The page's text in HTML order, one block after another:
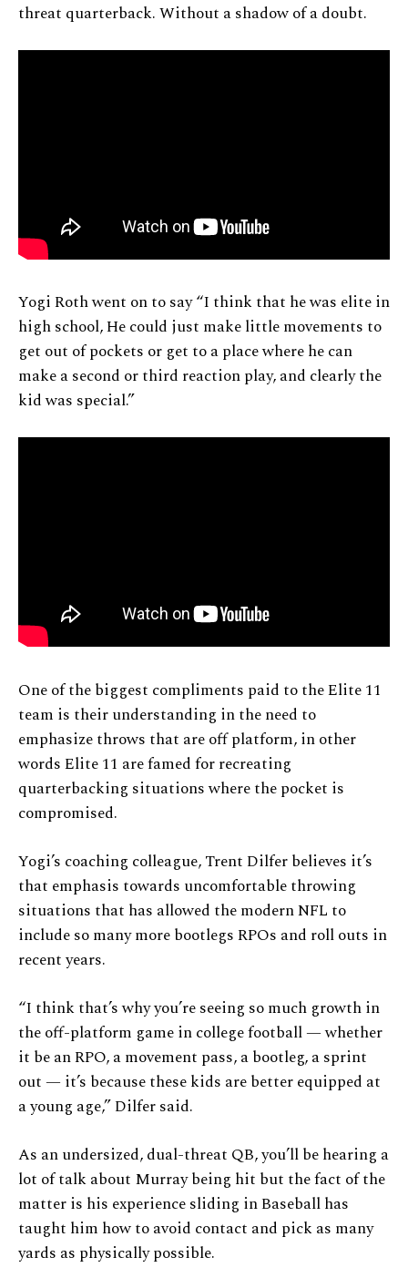
threat quarterback. Without a shadow of a doubt.
Yogi Roth went on to say “I think that he was elite in
high school, He could just make little movements to
get out of pockets or get to a place where he can
make a second or third reaction play, and clearly the
kid was special.”
One of the biggest compliments paid to the Elite 11
team is their understanding in the need to
emphasize throws that are off platform, in other
words Elite 11 are famed for recreating
quarterbacking situations where the pocket is
compromised.
Yogi’s coaching colleague, Trent Dilfer believes it’s
that emphasis towards uncomfortable throwing
situations that has allowed the modern NFL to
include so many more bootlegs RPOs and roll outs in
recent years.
“I think that’s why you’re seeing so much growth in
the off-platform game in college football — whether
it be an RPO, a movement pass, a bootleg, a sprint
out — it’s because these kids are better equipped at
a young age,” Dilfer said.
As an undersized, dual-threat QB, you’ll be hearing a
lot of talk about Murray being hit but the fact of the
matter is his experience sliding in Baseball has
taught him how to avoid contact and pick as many
yards as physically possible.